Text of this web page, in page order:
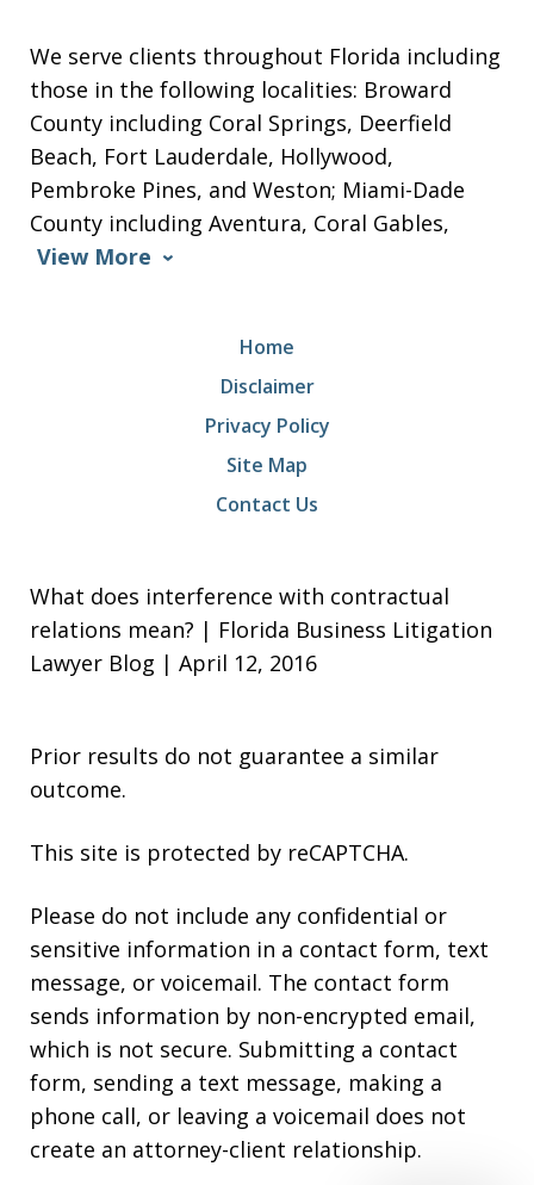
We serve clients throughout Florida including
those in the following localities: Broward
County including Coral Springs, Deerfield
Beach, Fort Lauderdale, Hollywood,
Pembroke Pines, and Weston; Miami-Dade
County including Aventura, Coral Gables,
View More
Home
Disclaimer
Privacy Policy
Site Map
Contact Us
What does interference with contractual
relations mean? | Florida Business Litigation
Lawyer Blog | April 12, 2016
Prior results do not guarantee a similar
outcome.
This site is protected by reCAPTCHA.
Please do not include any confidential or
sensitive information in a contact form, text
message, or voicemail. The contact form
sends information by non-encrypted email,
which is not secure. Submitting a contact
form, sending a text message, making a
phone call, or leaving a voicemail does not
create an attorney-client relationship.